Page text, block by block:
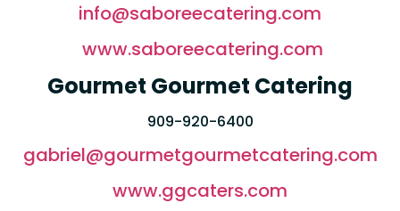
info@saboreecatering.com
www.saboreecatering.com
Gourmet Gourmet Catering
909-920-6400
gabriel@gourmetgourmetcatering.com
www.ggcaters.com